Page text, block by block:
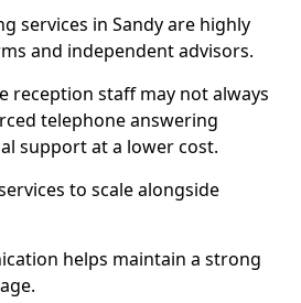
services in Sandy are highly
and independent advisors.
reception staff may not always
telephone answering
support at a lower cost.
to scale alongside
helps maintain a strong